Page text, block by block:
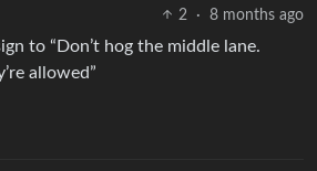
2 · 8 months ago
to “Don’t hog the middle lane.
allowed”